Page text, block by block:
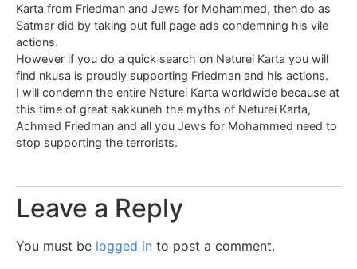
Karta from Friedman and Jews for Mohammed, then do as
Satmar did by taking out full page ads condemning his vile
actions.
However if you do a quick search on Neturei Karta you will
find nkusa is proudly supporting Friedman and his actions.
I will condemn the entire Neturei Karta worldwide because at
this time of great sakkuneh the myths of Neturei Karta,
Achmed Friedman and all you Jews for Mohammed need to
stop supporting the terrorists.
Leave a Reply
You must be logged in to post a comment.